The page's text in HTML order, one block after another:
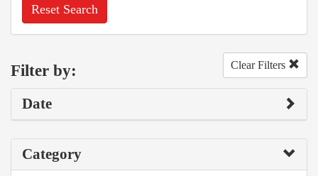
Reset Search
Filter by: Clear Filters
Date
Category